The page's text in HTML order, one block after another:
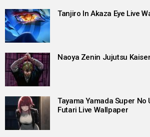
Tanjiro In Akaza Eye Live
Naoya Zenin Jujutsu
Tayama Yamada Super No
Futari Live Wallpaper